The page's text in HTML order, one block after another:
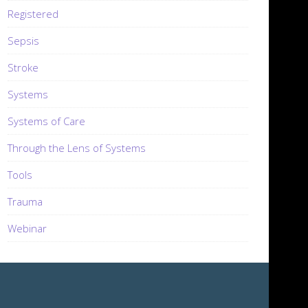
Registered
Sepsis
Stroke
Systems
Systems of Care
Through the Lens of Systems
Tools
Trauma
Webinar